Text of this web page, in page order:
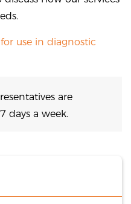
use in diagnostic
are
days a week.